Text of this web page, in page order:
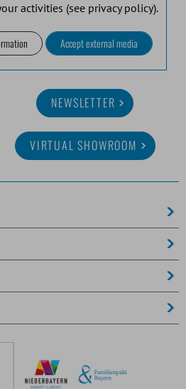
activities (see privacy policy).
Accept external media
NEWSLETTER
VIRTUAL SHOWROOM